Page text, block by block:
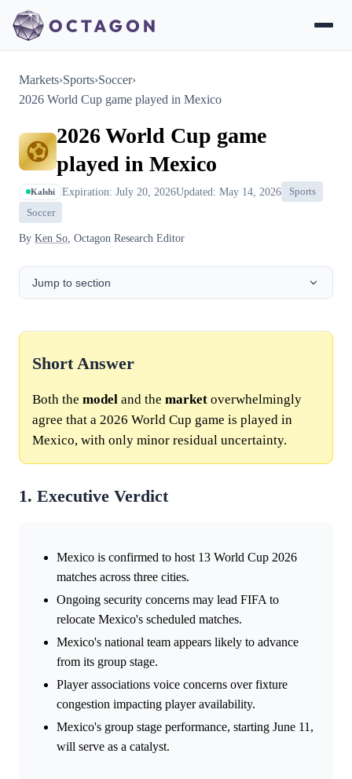
Markets›Sports›Soccer›
2026 World Cup game played in Mexico
2026 World Cup game
played in Mexico
Kalshi Expiration: July 20, 2026Updated: May 14, 2026
Sports
Soccer
By Ken So , Octagon Research Editor
Jump to section
Short Answer
Both the model and the market overwhelmingly
agree that a 2026 World Cup game is played in
Mexico, with only minor residual uncertainty.
1. Executive Verdict
Mexico is confirmed to host 13 World Cup 2026
matches across three cities.
Ongoing security concerns may lead FIFA to
relocate Mexico's scheduled matches.
Mexico's national team appears likely to advance
from its group stage.
Player associations voice concerns over fixture
congestion impacting player availability.
Mexico's group stage performance, starting June 11,
will serve as a catalyst.